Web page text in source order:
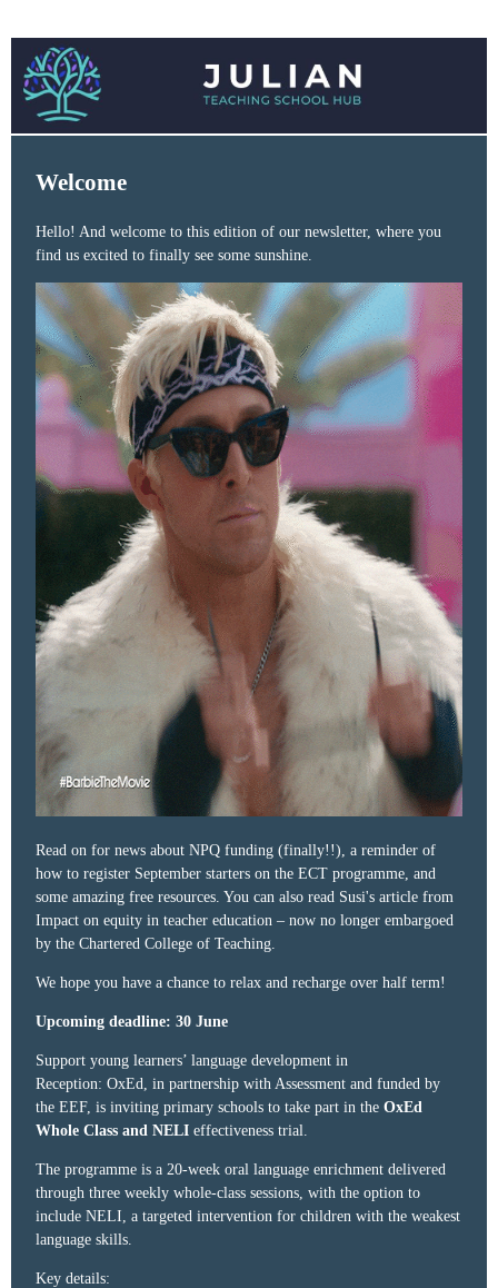
Welcome
Hello! And welcome to this edition of our newsletter, where you
find us excited to finally see some sunshine.
Read on for news about NPQ funding (finally!!), a reminder of
how to register September starters on the ECT programme, and
some amazing free resources. You can also read Susi's article from
Impact on equity in teacher education – now no longer embargoed
by the Chartered College of Teaching.
We hope you have a chance to relax and recharge over half term!
Upcoming deadline: 30 June
Support young learners’ language development in
Reception: OxEd, in partnership with Assessment and funded by
the EEF, is inviting primary schools to take part in the OxEd
Whole Class and NELI effectiveness trial.
The programme is a 20-week oral language enrichment delivered
through three weekly whole-class sessions, with the option to
include NELI, a targeted intervention for children with the weakest
language skills.
Key details: